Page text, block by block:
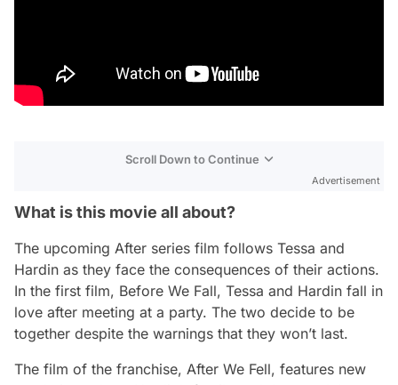
Scroll Down to Continue
Advertisement
What is this movie all about?
The upcoming After series film follows Tessa and
Hardin as they face the consequences of their actions.
In the first film, Before We Fall, Tessa and Hardin fall in
love after meeting at a party. The two decide to be
together despite the warnings that they won’t last.
The film of the franchise, After We Fell, features new